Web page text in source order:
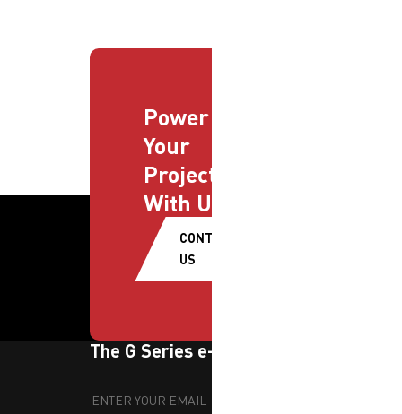
Power
Your
Projects
With Us
CONTACT
US
The G Series e-newsletter